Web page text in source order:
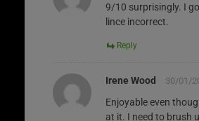
9/10 surprisingly. I
lince incorrect.
Reply
Irene Wood 30/01/
Enjoyable even
at it. I need to brush